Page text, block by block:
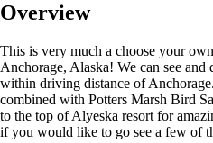
Overview
This is very much a choose your
Anchorage, Alaska! We can see
within driving distance of
combined with Potters Marsh Bird
to the top of Alyeska resort for
if you would like to go see a few of